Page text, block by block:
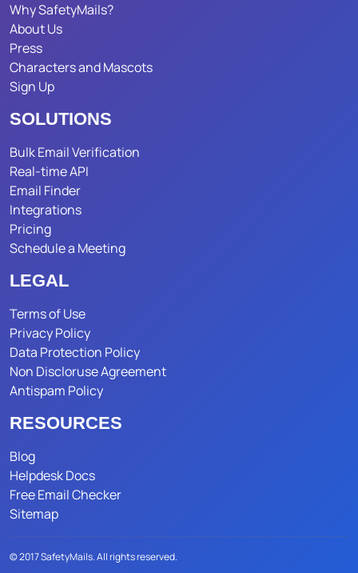
Why SafetyMails?
About Us
Press
Characters and Mascots
Sign Up
SOLUTIONS
Bulk Email Verification
Real-time API
Email Finder
Integrations
Pricing
Schedule a Meeting
LEGAL
Terms of Use
Privacy Policy
Data Protection Policy
Non Discloruse Agreement
Antispam Policy
RESOURCES
Blog
Helpdesk Docs
Free Email Checker
Sitemap
© 2017 SafetyMails. All rights reserved.